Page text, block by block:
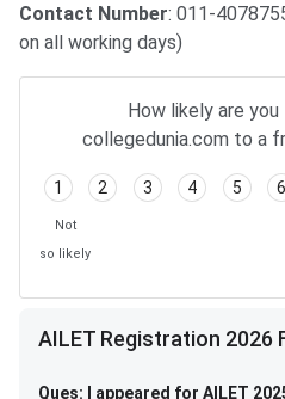
Contact Number: 011-
on all working days)
How likely are
collegedunia.com to a
1 2 3 4 5 6
Not
so likely
Frequently Asked
AILET Registration 2026
Ques: I appeared for AILET